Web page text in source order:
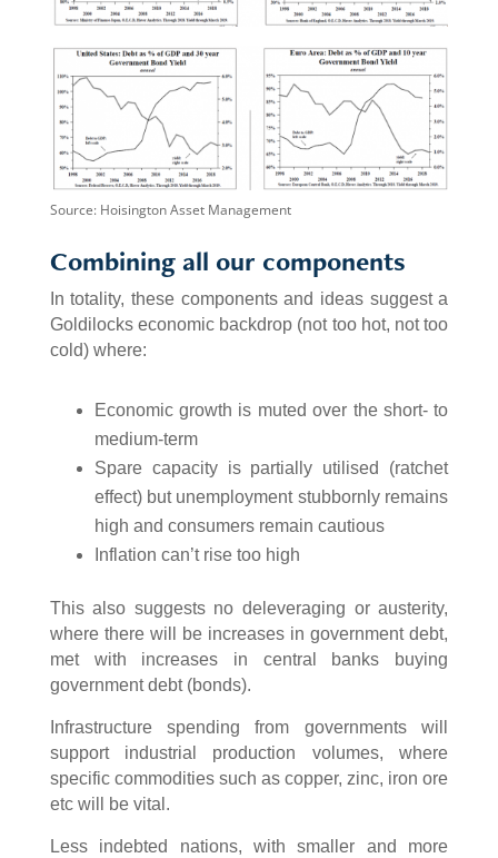
Source: Hoisington Asset Management
Combining all our components
In totality, these components and ideas suggest a
Goldilocks economic backdrop (not too hot, not too
cold) where:
Economic growth is muted over the short- to
medium-term
Spare capacity is partially utilised (ratchet
effect) but unemployment stubbornly remains
high and consumers remain cautious
Inflation can’t rise too high
This also suggests no deleveraging or austerity,
where there will be increases in government debt,
met with increases in central banks buying
government debt (bonds).
Infrastructure spending from governments will
support industrial production volumes, where
specific commodities such as copper, zinc, iron ore
etc will be vital.
Less indebted nations, with smaller and more